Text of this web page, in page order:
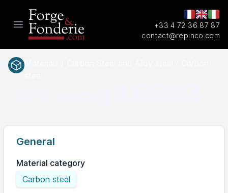
Open main menu
+33 4 72 36 87 87
contact@repinco.com
General
Material category
Carbon steel